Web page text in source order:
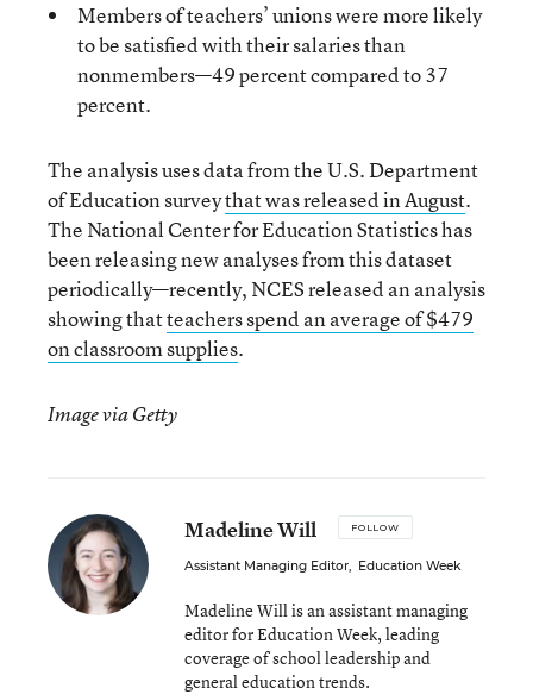
Members of teachers’ unions were more likely
to be satisfied with their salaries than
nonmembers—49 percent compared to 37
percent.
The analysis uses data from the U.S. Department
of Education surveythat was released in August.
The National Center for Education Statistics has
been releasing new analyses from this dataset
periodically—recently, NCES released an analysis
showing thatteachers spend an average of $479
on classroom supplies.
Image via Getty
Madeline Will FOLLOW
Assistant Managing Editor, Education Week
Madeline Will is an assistant managing
editor for Education Week, leading
coverage of school leadership and
general education trends.